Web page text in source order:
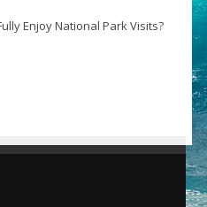
Enjoy National Park Visits?